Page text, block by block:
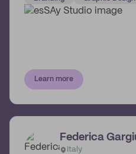
independent start-ups to
Learn more
Federica
Italy